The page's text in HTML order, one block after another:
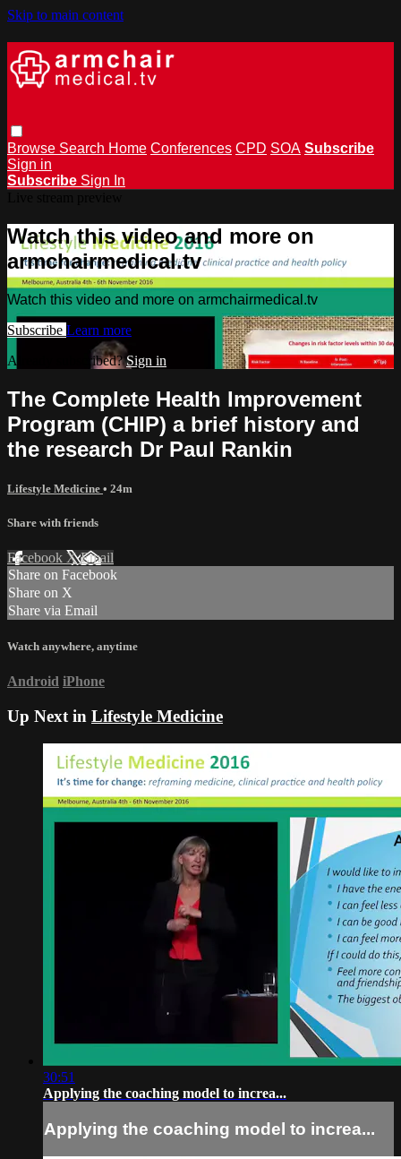
Skip to main content
Browse Search Home Conferences CPD SOA Subscribe
Sign in
Subscribe Sign In
Watch this video and more on
armchairmedical.tv
Watch this video and more on armchairmedical.tv
Subscribe Learn more
Already subscribed?Sign in
The Complete Health Improvement
Program (CHIP) a brief history and
the research Dr Paul Rankin
Lifestyle Medicine • 24m
Share with friends
Facebook XEmail
Share on Facebook
Share on X
Share via Email
Watch anywhere, anytime
Android iPhone
Up Next in Lifestyle Medicine
30:51
Applying the coaching model to increa...
Applying the coaching model to increa...